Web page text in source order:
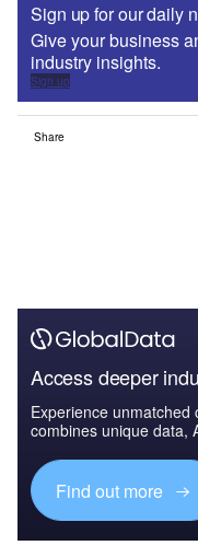
Sign up for our daily
Give your business
industry insights.
Sign up
Share
Access deeper
Experience
combines unique data,
Find out more